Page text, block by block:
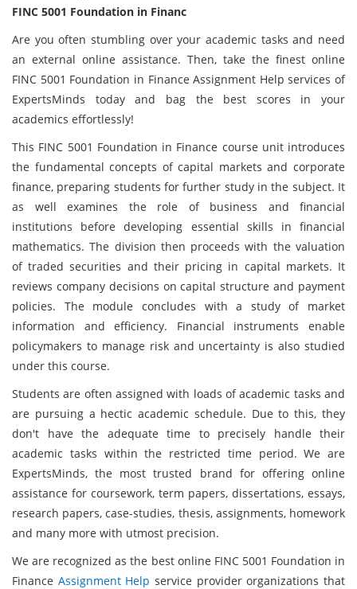
FINC 5001 Foundation in Financ
Are you often stumbling over your academic tasks and need
an external online assistance. Then, take the finest online
FINC 5001 Foundation in Finance Assignment Help services of
ExpertsMinds today and bag the best scores in your
academics effortlessly!
This FINC 5001 Foundation in Finance course unit introduces
the fundamental concepts of capital markets and corporate
finance, preparing students for further study in the subject. It
as well examines the role of business and financial
institutions before developing essential skills in financial
mathematics. The division then proceeds with the valuation
of traded securities and their pricing in capital markets. It
reviews company decisions on capital structure and payment
policies. The module concludes with a study of market
information and efficiency. Financial instruments enable
policymakers to manage risk and uncertainty is also studied
under this course.
Students are often assigned with loads of academic tasks and
are pursuing a hectic academic schedule. Due to this, they
don't have the adequate time to precisely handle their
academic tasks within the restricted time period. We are
ExpertsMinds, the most trusted brand for offering online
assistance for coursework, term papers, dissertations, essays,
research papers, case-studies, thesis, assignments, homework
and many more with utmost precision.
We are recognized as the best online FINC 5001 Foundation in
Finance Assignment Help service provider organizations that